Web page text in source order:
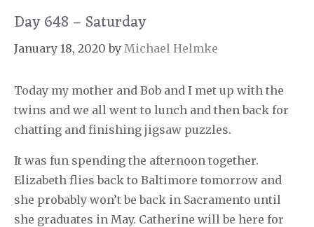
Day 648 – Saturday
January 18, 2020 by Michael Helmke
Today my mother and Bob and I met up with the
twins and we all went to lunch and then back for
chatting and finishing jigsaw puzzles.
It was fun spending the afternoon together.
Elizabeth flies back to Baltimore tomorrow and
she probably won’t be back in Sacramento until
she graduates in May. Catherine will be here for